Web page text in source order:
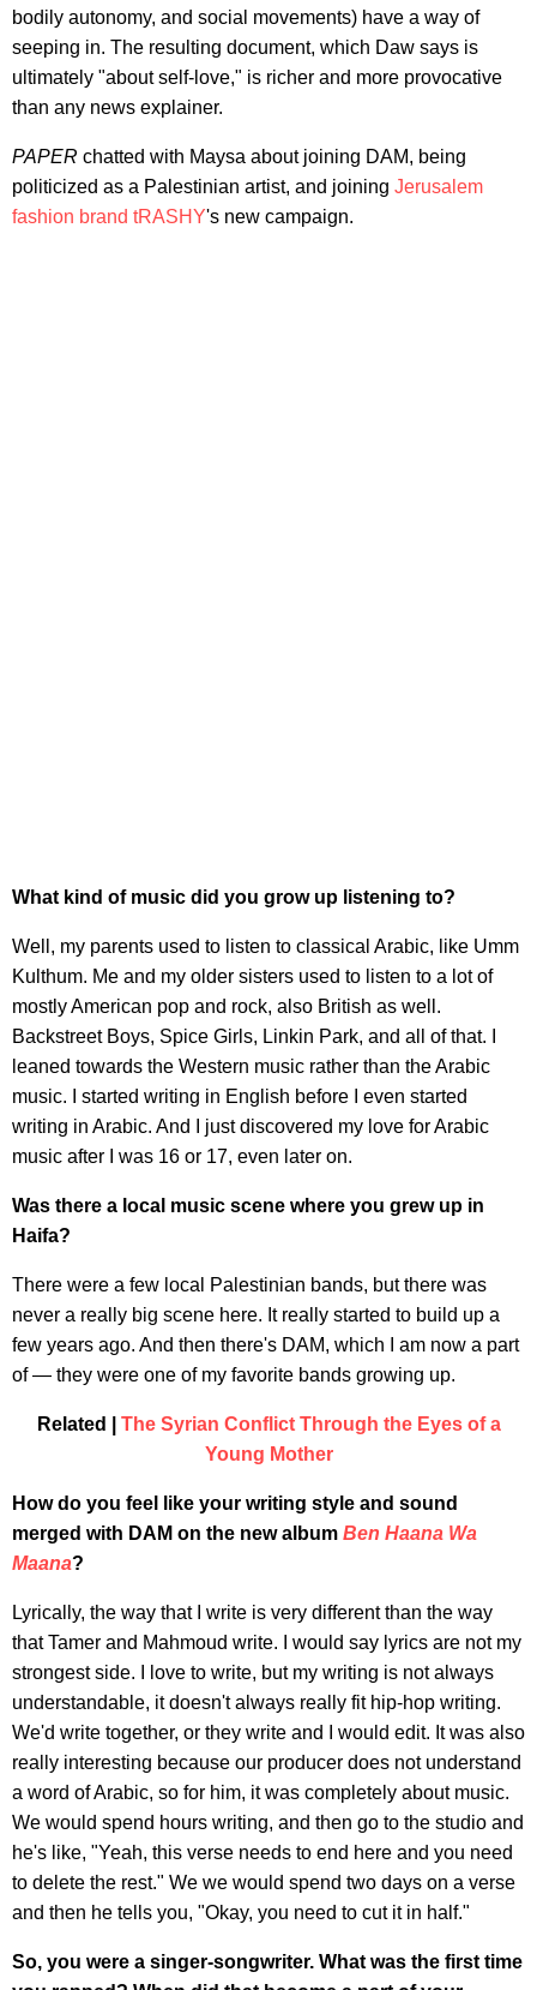
bodily autonomy, and social movements) have a way of
seeping in. The resulting document, which Daw says is
ultimately "about self-love," is richer and more provocative
than any news explainer.
PAPER chatted with Maysa about joining DAM, being
politicized as a Palestinian artist, and joining Jerusalem
fashion brand tRASHY's new campaign.
What kind of music did you grow up listening to?
Well, my parents used to listen to classical Arabic, like Umm
Kulthum. Me and my older sisters used to listen to a lot of
mostly American pop and rock, also British as well.
Backstreet Boys, Spice Girls, Linkin Park, and all of that. I
leaned towards the Western music rather than the Arabic
music. I started writing in English before I even started
writing in Arabic. And I just discovered my love for Arabic
music after I was 16 or 17, even later on.
Was there a local music scene where you grew up in
Haifa?
There were a few local Palestinian bands, but there was
never a really big scene here. It really started to build up a
few years ago. And then there's DAM, which I am now a part
of — they were one of my favorite bands growing up.
Related | The Syrian Conflict Through the Eyes of a
Young Mother
How do you feel like your writing style and sound
merged with DAM on the new album Ben Haana Wa
Maana?
Lyrically, the way that I write is very different than the way
that Tamer and Mahmoud write. I would say lyrics are not my
strongest side. I love to write, but my writing is not always
understandable, it doesn't always really fit hip-hop writing.
We'd write together, or they write and I would edit. It was also
really interesting because our producer does not understand
a word of Arabic, so for him, it was completely about music.
We would spend hours writing, and then go to the studio and
he's like, "Yeah, this verse needs to end here and you need
to delete the rest." We we would spend two days on a verse
and then he tells you, "Okay, you need to cut it in half."
So, you were a singer-songwriter. What was the first time